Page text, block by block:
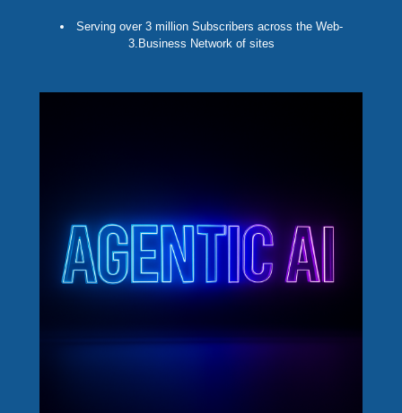
Serving over 3 million Subscribers across the Web-
3.Business Network of sites